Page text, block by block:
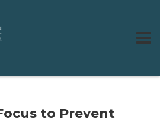
to Prevent